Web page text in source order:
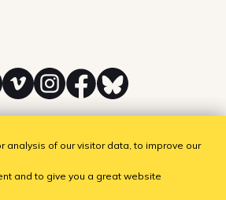
- Society of Audiovisual Authors
to our newsletter!
analysis of our visitor data, to improve our
and to give you a great website